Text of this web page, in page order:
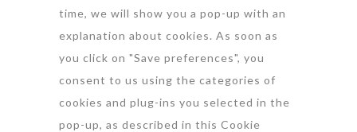
time, we will show you a pop-up with an
explanation about cookies. As soon as
you click on "Save preferences", you
consent to us using the categories of
cookies and plug-ins you selected in the
pop-up, as described in this Cookie